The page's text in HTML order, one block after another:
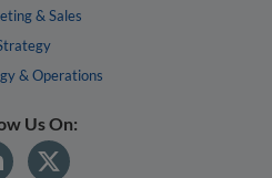
& Sales
& Operations
Us On: